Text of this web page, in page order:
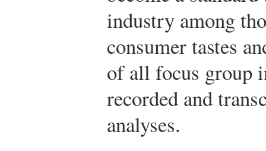
industry among
consumer tastes
of all focus group
recorded and
analyses.